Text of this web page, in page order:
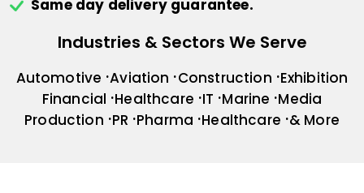
Same day delivery guarantee.
Industries & Sectors We Serve
Automotive Aviation Construction Exhibition
Financial Healthcare IT Marine Media
Production PR Pharma Healthcare & More